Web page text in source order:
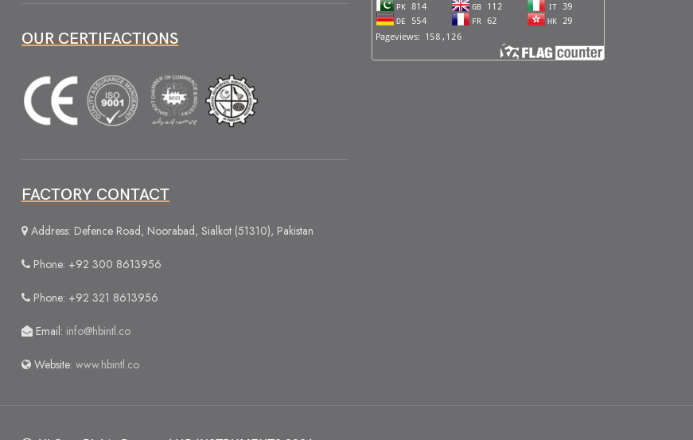
OUR CERTIFACTIONS
FACTORY CONTACT
Address: Defence Road, Noorabad, Sialkot (51310), Pakistan
Phone: +92 300 8613956
Phone: +92 321 8613956
Email: info@hbintl.co
Website: www.hbintl.co